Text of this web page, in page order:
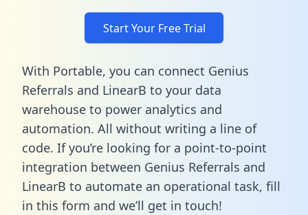
Start Your Free Trial
With Portable, you can connect Genius
Referrals and LinearB to your data
warehouse to power analytics and
automation. All without writing a line of
code. If you’re looking for a point-to-point
integration between Genius Referrals and
LinearB to automate an operational task, fill
in this form and we’ll get in touch!